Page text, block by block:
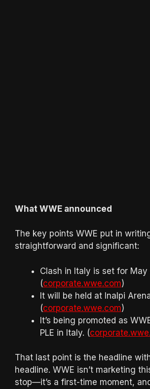
What WWE announced
The key points WWE put in
straightforward and significant:
Clash in Italy is set for May
(corporate.wwe.com)
It will be held at Inalpi
(corporate.wwe.com)
It’s being promoted as
PLE in Italy. (
That last point is the headline
headline. WWE isn’t marketing
stop—it’s a first-time moment,